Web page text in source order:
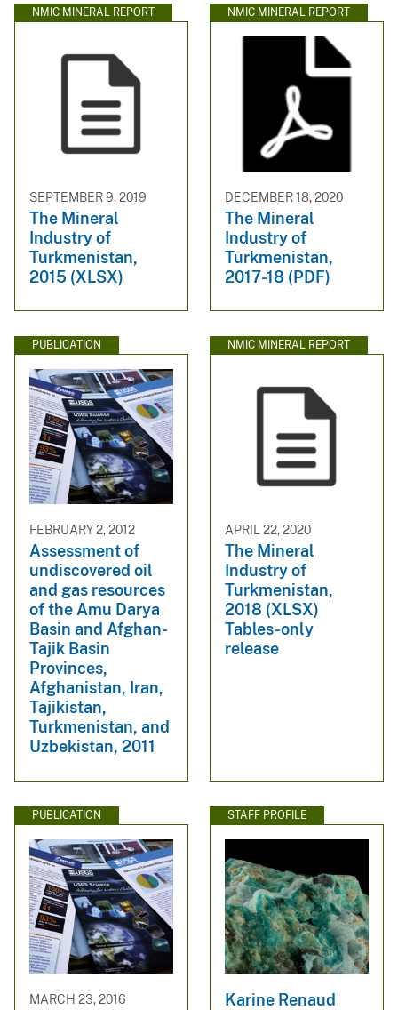
NMIC MINERAL REPORT
SEPTEMBER 9, 2019
The Mineral
Industry of
Turkmenistan,
2015 (XLSX)
NMIC MINERAL REPORT
DECEMBER 18, 2020
The Mineral
Industry of
Turkmenistan,
2017-18 (PDF)
PUBLICATION
FEBRUARY 2, 2012
Assessment of
undiscovered oil
and gas resources
of the Amu Darya
Basin and Afghan-
Tajik Basin
Provinces,
Afghanistan, Iran,
Tajikistan,
Turkmenistan, and
Uzbekistan, 2011
NMIC MINERAL REPORT
APRIL 22, 2020
The Mineral
Industry of
Turkmenistan,
2018 (XLSX)
Tables-only
release
PUBLICATION
MARCH 23, 2016
STAFF PROFILE
Karine Renaud